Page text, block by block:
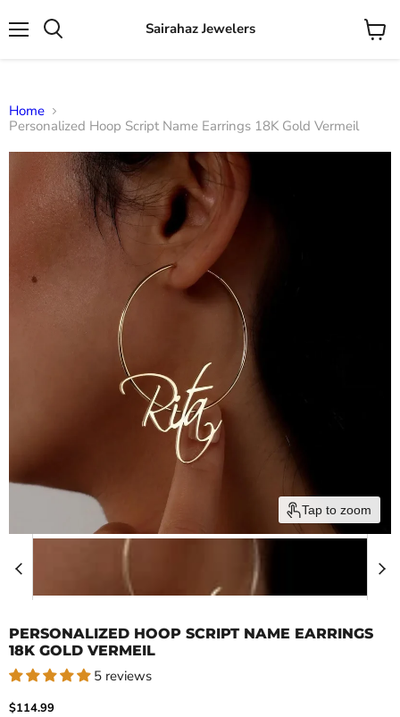
Sairahaz Jewelers
View
Home
Personalized Hoop Script Name Earrings 18K Gold Vermeil
Tap to zoom
PERSONALIZED HOOP SCRIPT NAME EARRINGS
18K GOLD VERMEIL
5 reviews
Current price
$114.99